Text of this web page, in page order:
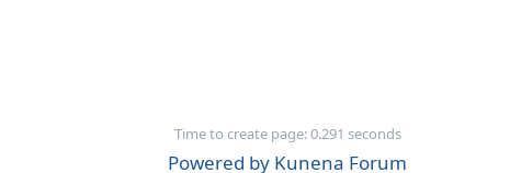
Time to create page: 0.291 seconds
Powered by Kunena Forum